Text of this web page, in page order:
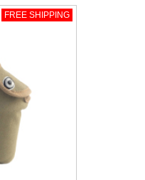
FREE SHIPPING